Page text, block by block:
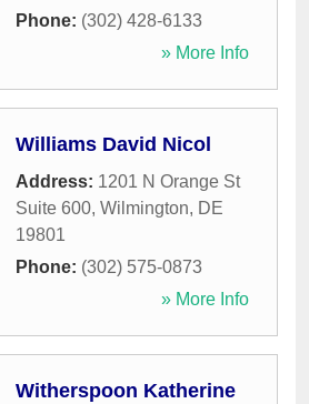
Phone: (302) 428-6133
» More Info
Williams David Nicol
Address: 1201 N Orange St
Suite 600, Wilmington, DE
19801
Phone: (302) 575-0873
» More Info
Witherspoon Katherine